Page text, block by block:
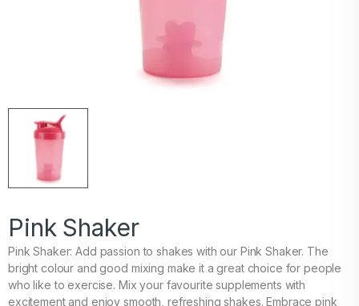
Pink Shaker
Pink Shaker: Add passion to shakes with our Pink Shaker. The
bright colour and good mixing make it a great choice for people
who like to exercise. Mix your favourite supplements with
excitement and enjoy smooth, refreshing shakes. Embrace pink